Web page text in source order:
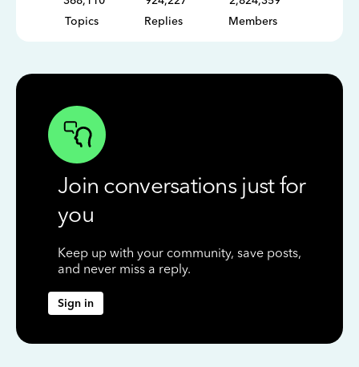
Topics
Replies
Members
Join conversations just for
you
Keep up with your community, save posts,
and never miss a reply.
Sign in